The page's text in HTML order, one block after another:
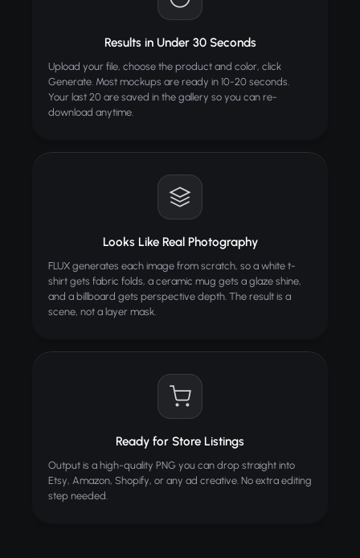
Results in Under 30 Seconds
Upload your file, choose the product and color, click
Generate. Most mockups are ready in 10-20 seconds.
Your last 20 are saved in the gallery so you can re-
download anytime.
Looks Like Real Photography
FLUX generates each image from scratch, so a white t-
shirt gets fabric folds, a ceramic mug gets a glaze shine,
and a billboard gets perspective depth. The result is a
scene, not a layer mask.
Ready for Store Listings
Output is a high-quality PNG you can drop straight into
Etsy, Amazon, Shopify, or any ad creative. No extra editing
step needed.